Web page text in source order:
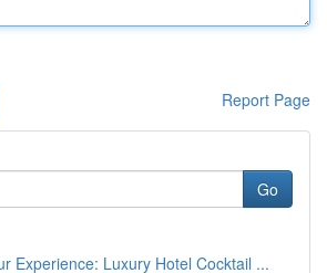
Report Page
Go
Experience: Luxury Hotel Cocktail ...